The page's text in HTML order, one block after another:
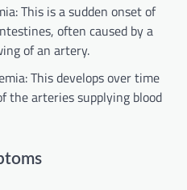
This is a sudden onset of
often caused by a
of an artery.
This develops over time
the arteries supplying blood